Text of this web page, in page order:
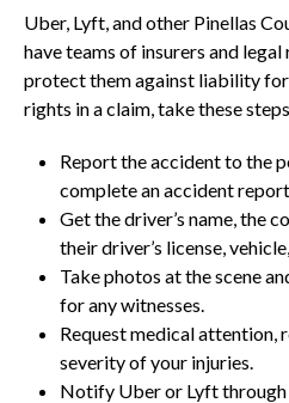
Uber, Lyft, and other Pinellas
have teams of insurers and
protect them against liability
rights in a claim, take these
Report the accident to the
complete an accident
Get the driver’s name, the
their driver’s license,
Take photos at the scene
for any witnesses.
Request medical attention,
severity of your injuries.
Notify Uber or Lyft through